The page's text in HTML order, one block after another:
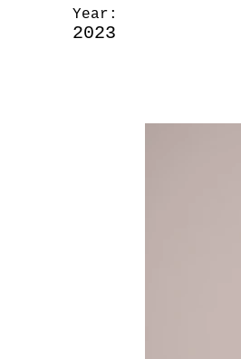
Year:
2023